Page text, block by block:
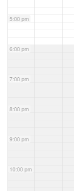
5:00 pm
6:00 pm
7:00 pm
8:00 pm
9:00 pm
10:00 pm